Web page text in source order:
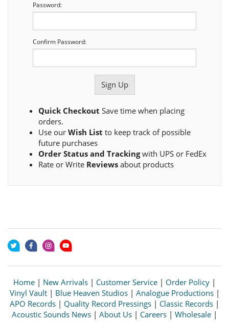
Password:
Confirm Password:
Quick Checkout Save time when placing
orders.
Use our Wish List to keep track of possible
future purchases
Order Status and Trackingwith UPS or FedEx
Rate or Write Reviews about products
Home | New Arrivals | Customer Service | Order Policy |
Vinyl Vault| Blue Heaven Studios| Analogue Productions|
APO Records | Quality Record Pressings | Classic Records |
Acoustic Sounds News | About Us | Careers | Wholesale |